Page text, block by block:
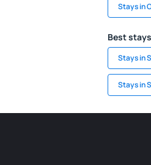
Stays in
Best
Stays in
Stays in